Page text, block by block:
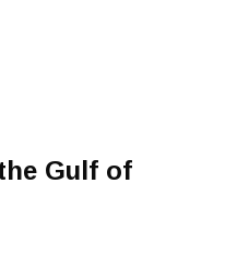
Gulf of